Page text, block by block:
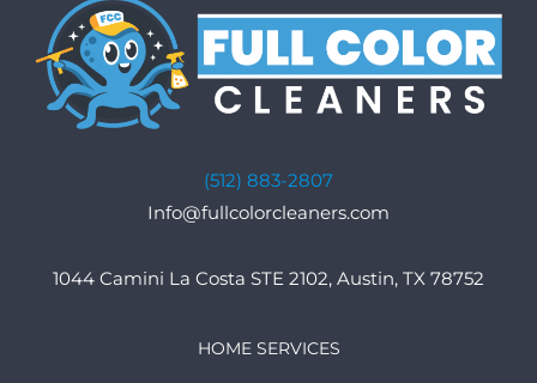
(512) 883-2807
Info@fullcolorcleaners.com
1044 Camini La Costa STE 2102, Austin, TX 78752
HOME SERVICES